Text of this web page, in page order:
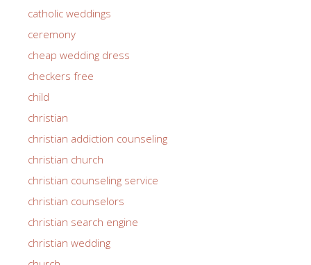
catholic weddings
ceremony
cheap wedding dress
checkers free
child
christian
christian addiction counseling
christian church
christian counseling service
christian counselors
christian search engine
christian wedding